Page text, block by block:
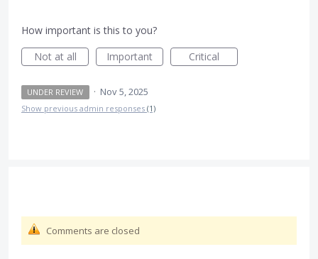
How important is this to you?
Not at all
Important Critical
UNDER REVIEW · Nov 5, 2025
Show previous admin responses (1)
Comments are closed